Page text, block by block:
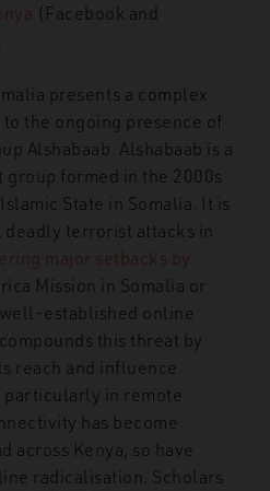
(Facebook and
presents a complex
the ongoing presence of
Alshabaab. Alshabaab is a
formed in the 2000s
State in Somalia. It is
terrorist attacks in
major setbacks by
Mission in Somalia or
well-established online
this threat by
reach and influence
in remote
has become
across Kenya, so have
radicalisation. Scholars